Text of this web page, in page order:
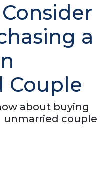
a
Couple
about buying
unmarried couple